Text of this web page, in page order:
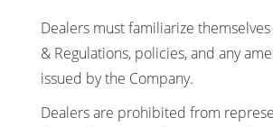
Dealers must familiarize
& Regulations, policies, and any
issued by the Company.
Dealers are prohibited from